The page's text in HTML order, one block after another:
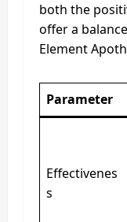
both the
offer a
Element
Parameter
Effectivenes
s